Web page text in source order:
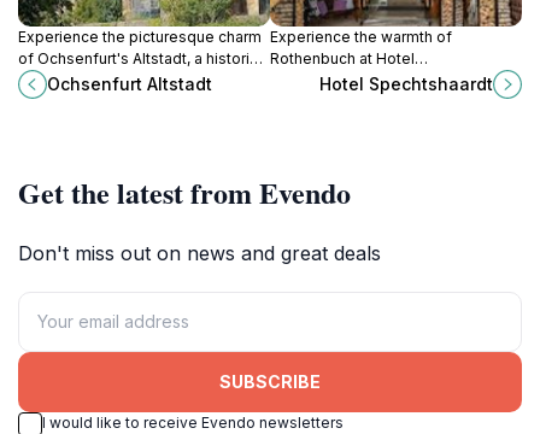
Experience the picturesque charm
of Ochsenfurt's Altstadt, a historical
treasure with stunning architecture
and rich cultural heritage.
Ochsenfurt Altstadt
Experience the warmth of
Rothenbuch at Hotel
Spechtshaardt, where comfort
meets local charm amidst stunning
Hotel Spechtshaardt
Get the latest from Evendo
Don't miss out on news and great deals
SUBSCRIBE
I would like to receive Evendo newsletters